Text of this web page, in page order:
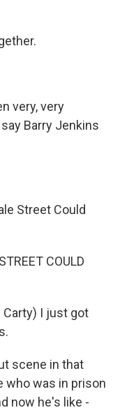
very, very
Barry Jenkins
Street Could
COULD
Carty) I just got
scene in that
who was in prison
now he's like -